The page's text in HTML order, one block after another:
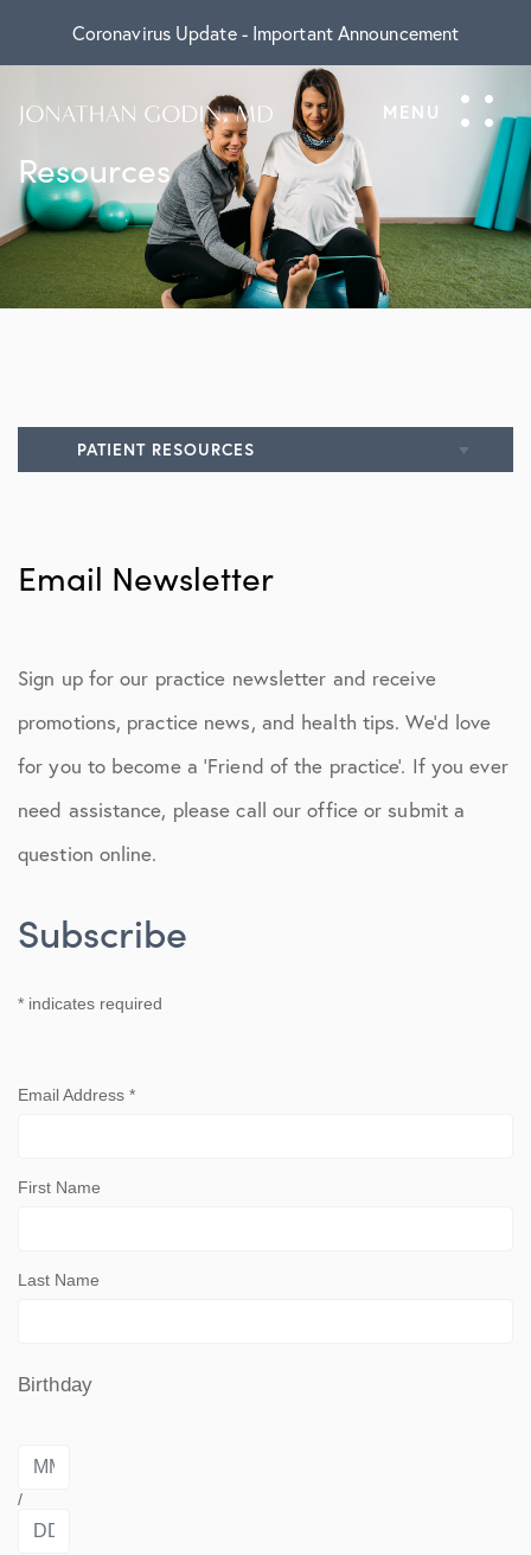
Coronavirus Update - Important Announcement
Resources
PATIENT RESOURCES
Patient Portal
Concierge Team
Post-Op Instructions
Physical Therapy Protocols
Functionality & Strength
Pay My Bill
Email Newsletter
Sign up for our practice newsletter and receive
promotions, practice news, and health tips. We’d love
for you to become a ‘Friend of the practice’. If you ever
need assistance, please call our office or submit a
question online.
Subscribe
* indicates required
Email Address *
First Name
Last Name
Birthday
/